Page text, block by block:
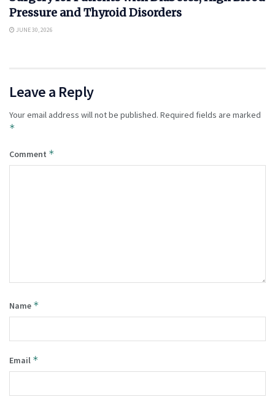
Pressure and Thyroid Disorders
JUNE 30, 2026
Leave a Reply
Your email address will not be published. Required fields are marked
*
Comment *
Name *
Email *